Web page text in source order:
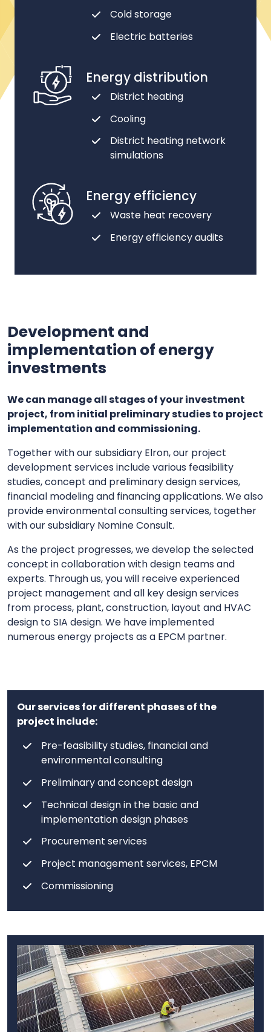
Cold storage
Electric batteries
Energy distribution
District heating
Cooling
District heating network
simulations
Energy efficiency
Waste heat recovery
Energy efficiency audits
Development and
implementation of energy
investments
We can manage all stages of your investment
project, from initial preliminary studies to project
implementation and commissioning.
Together with our subsidiary Elron, our project
development services include various feasibility
studies, concept and preliminary design services,
financial modeling and financing applications. We also
provide environmental consulting services, together
with our subsidiary Nomine Consult.
As the project progresses, we develop the selected
concept in collaboration with design teams and
experts. Through us, you will receive experienced
project management and all key design services
from process, plant, construction, layout and HVAC
design to SIA design. We have implemented
numerous energy projects as a EPCM partner.
Our services for different phases of the
project include:
Pre-feasibility studies, financial and
environmental consulting
Preliminary and concept design
Technical design in the basic and
implementation design phases
Procurement services
Project management services, EPCM
Commissioning